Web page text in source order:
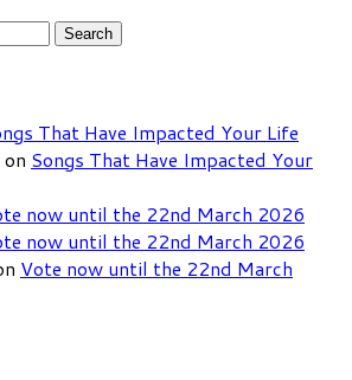
That Have Impacted Your Life
on Songs That Have Impacted Your
now until the 22nd March 2026
now until the 22nd March 2026
Vote now until the 22nd March